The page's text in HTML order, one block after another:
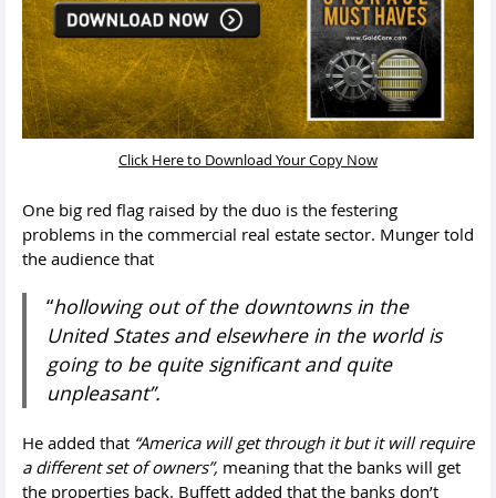
Click Here to Download Your Copy Now
One big red flag raised by the duo is the festering
problems in the commercial real estate sector. Munger told
the audience that
“hollowing out of the downtowns in the
United States and elsewhere in the world is
going to be quite significant and quite
unpleasant”.
He added that “America will get through it but it will require
a different set of owners”, meaning that the banks will get
the properties back. Buffett added that the banks don’t